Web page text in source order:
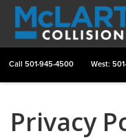
Call 501-945-4500 West:
Privacy